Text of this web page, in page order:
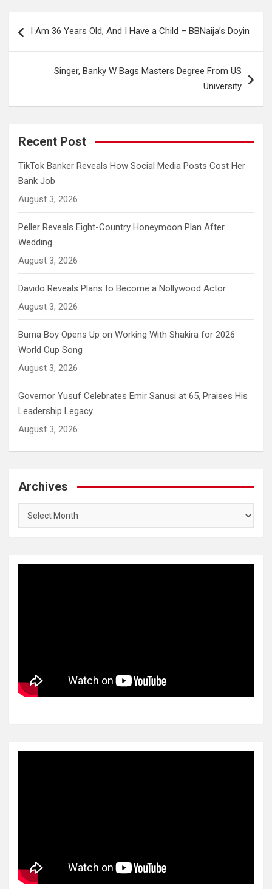
navigation
I Am 36 Years Old, And I Have a Child – BBNaija’s Doyin
Singer, Banky W Bags Masters Degree From US
University
Recent Post
TikTok Banker Reveals How Social Media Posts Cost Her
Bank Job
August 3, 2026
Peller Reveals Eight-Country Honeymoon Plan After
Wedding
August 3, 2026
Davido Reveals Plans to Become a Nollywood Actor
August 3, 2026
Burna Boy Opens Up on Working With Shakira for 2026
World Cup Song
August 3, 2026
Governor Yusuf Celebrates Emir Sanusi at 65, Praises His
Leadership Legacy
August 3, 2026
Archives
Archives